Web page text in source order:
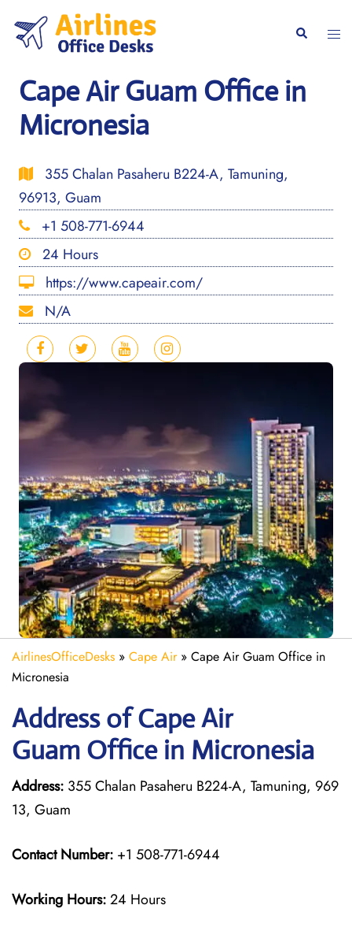
content
Search
Cape Air Guam Office in
Micronesia
355 Chalan Pasaheru B224-A, Tamuning,
96913, Guam
+1 508-771-6944
24 Hours
https://www.capeair.com/
N/A
AirlinesOfficeDesks » Cape Air» Cape Air Guam Office in
Micronesia
Address of Cape Air
Guam Office in Micronesia
Address: 355 Chalan Pasaheru B224-A, Tamuning, 969
13, Guam
Contact Number: +1 508-771-6944
Working Hours:24 Hours